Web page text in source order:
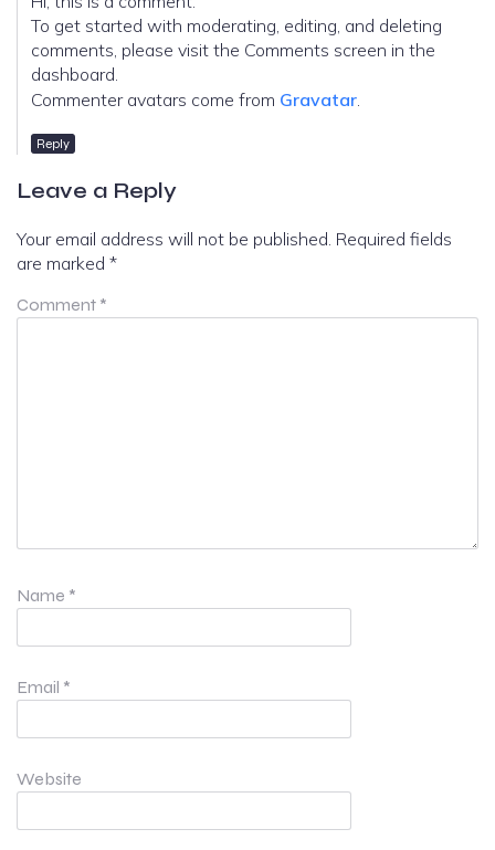
To get started with moderating, editing, and deleting
comments, please visit the Comments screen in the
dashboard.
Commenter avatars come from Gravatar
Reply
Leave a Reply
Your email address will not be published. Required fields
are marked *
Comment *
Name *
Email *
Website